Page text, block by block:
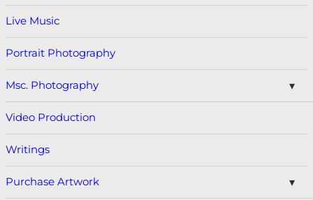
Live Music
Portrait Photography
Msc. Photography
Video Production
Writings
Purchase Artwork